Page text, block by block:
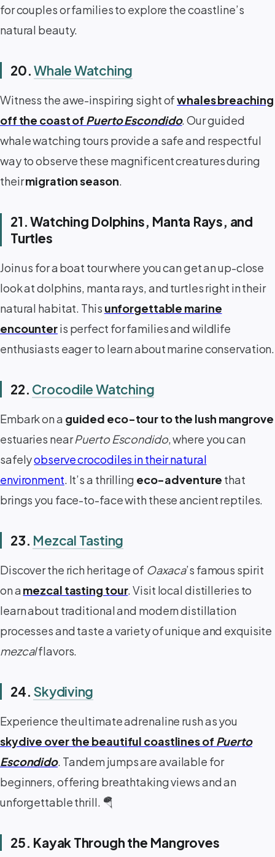
for couples or families to explore the coastline’s
natural beauty.
20.Whale Watching
Witness the awe-inspiring sight ofwhales breaching
off the coast of Puerto Escondido. Our guided
whale watching tours provide a safe and respectful
way to observe these magnificent creatures during
theirmigration season.
21. Watching Dolphins, Manta Rays, and
Turtles
Join us for a boat tour where you can get an up-close
look at dolphins, manta rays, and turtles right in their
natural habitat. This unforgettable marine
encounteris perfect for families and wildlife
enthusiasts eager to learn about marine conservation.
22. Crocodile Watching
Embark on a guided eco-tour to the lush mangrove
estuaries nearPuerto Escondido, where you can
safelyobserve crocodiles in their natural
environment. It’s a thrilling eco-adventure that
brings you face-to-face with these ancient reptiles.
23. Mezcal Tasting
Discover the rich heritage of Oaxaca’s famous spirit
on amezcal tasting tour. Visit local distilleries to
learn about traditional and modern distillation
processes and taste a variety of unique and exquisite
mezcalflavors.
24. Skydiving
Experience the ultimate adrenaline rush as you
skydive over the beautiful coastlines of Puerto
Escondido. Tandem jumps are available for
beginners, offering breathtaking views and an
unforgettable thrill. 🪂
25. Kayak Through the Mangroves